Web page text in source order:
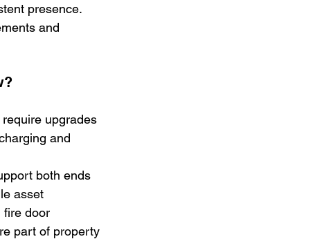
presence.
and
upgrades
and
both ends
asset
fire door
part of property